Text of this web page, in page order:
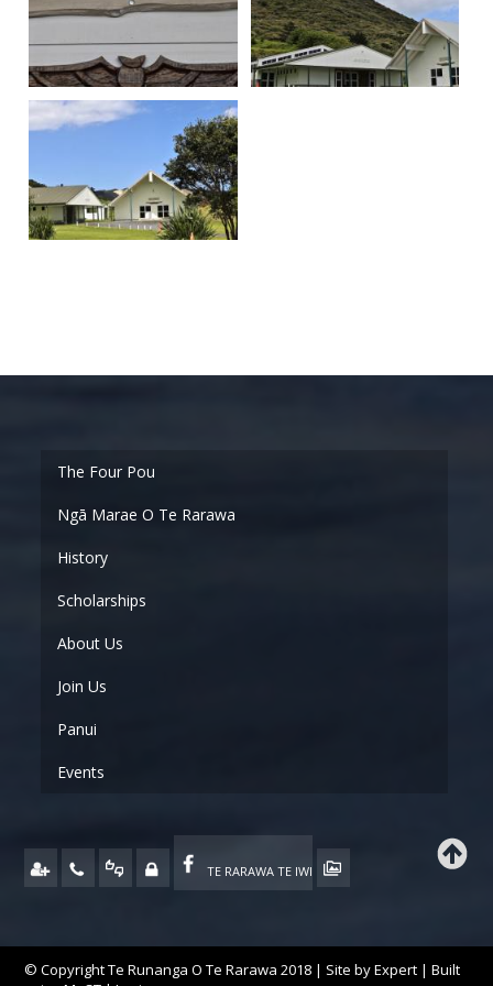
Ngā Marae O Te Rarawa
History
Scholarships
About Us
Join Us
Panui
Events
TE RARAWA TE IWI
© Copyright Te Runanga O Te Rarawa 2018 | Site byExpert | Built